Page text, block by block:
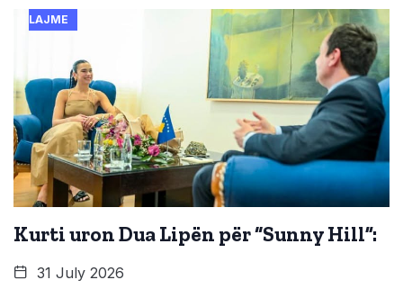
LAJME
Kurti uron Dua Lipën për “Sunny Hill”:
31 July 2026